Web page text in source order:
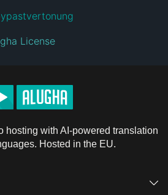
License
hosting with AI-powered translation
Hosted in the EU.